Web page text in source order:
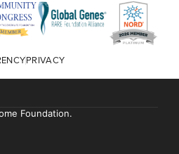
PRIVACY
Foundation.